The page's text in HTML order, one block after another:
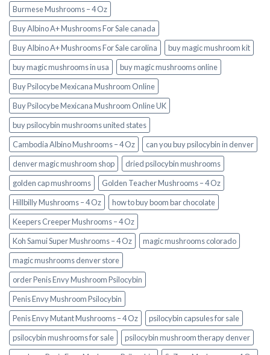
Burmese Mushrooms – 4 Oz
Buy Albino A+ Mushrooms For Sale canada
Buy Albino A+ Mushrooms For Sale carolina
buy magic mushroom kit
buy magic mushrooms in usa​
buy magic mushrooms online
Buy Psilocybe Mexicana Mushroom Online
Buy Psilocybe Mexicana Mushroom Online UK
buy psilocybin mushrooms united states​
Cambodia Albino Mushrooms – 4 Oz
can you buy psilocybin in denver
denver magic mushroom shop​
dried psilocybin mushrooms
golden cap mushrooms
Golden Teacher Mushrooms – 4 Oz
Hillbilly Mushrooms – 4 Oz
how to buy boom bar chocolate
Keepers Creeper Mushrooms – 4 Oz
Koh Samui Super Mushrooms – 4 Oz
magic mushrooms colorado​
magic mushrooms denver store​
order Penis Envy Mushroom Psilocybin
Penis Envy Mushroom Psilocybin
Penis Envy Mutant Mushrooms – 4 Oz
psilocybin capsules for sale​
psilocybin mushrooms for sale
psilocybin mushroom therapy denver​